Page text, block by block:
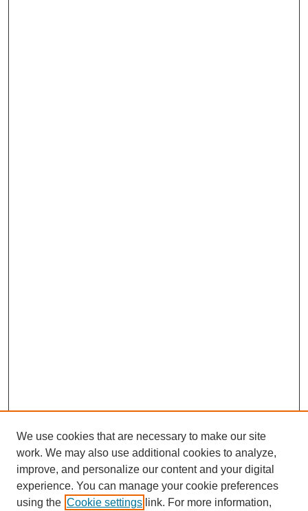
We use cookies that are necessary to make our site
work. We may also use additional cookies to analyze,
improve, and personalize our content and your digital
experience. You can manage your cookie preferences
using the Cookie settings link. For more information,